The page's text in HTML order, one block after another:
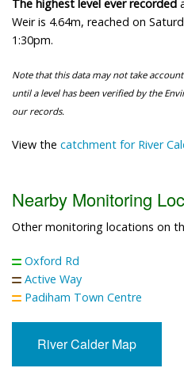
The highest level ever recorded
Weir is 4.64m, reached on
1:30pm.
Note that this data may not take
until a level has been verified by the
our records.
View the catchment for River
Nearby Monitoring
Other monitoring locations on
Oxford Rd
Active Way
Padiham Town Centre
River Calder Map